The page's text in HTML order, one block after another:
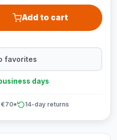
Add to cart
favorites
days
€70* 14-day returns